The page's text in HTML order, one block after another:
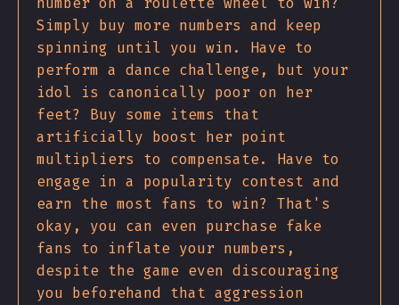
Simply buy more numbers and keep
spinning until you win. Have to
perform a dance challenge, but your
idol is canonically poor on her
feet? Buy some items that
artificially boost her point
multipliers to compensate. Have to
engage in a popularity contest and
earn the most fans to win? That's
okay, you can even purchase fake
fans to inflate your numbers,
despite the game even discouraging
you beforehand that aggression